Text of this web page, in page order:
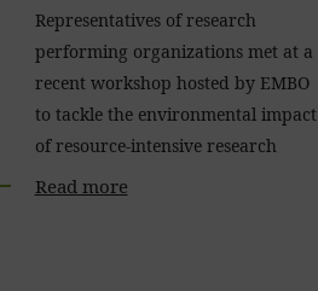
Representatives of research
performing organizations met at a
recent workshop hosted by EMBO
to tackle the environmental impact
of resource-intensive research
Read more